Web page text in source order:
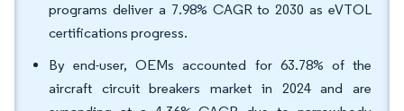
programs deliver a 7.98% CAGR to 2030 as eVTOL
certifications progress.
By end-user, OEMs accounted for 63.78% of the
aircraft circuit breakers market in 2024 and are